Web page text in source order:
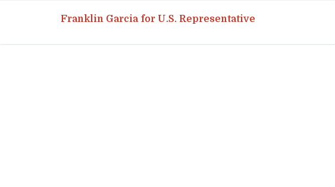
Franklin Garcia for U.S. Representative